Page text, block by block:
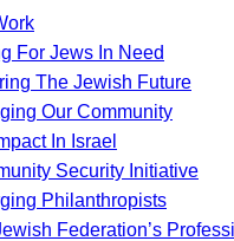
For Jews In Need
The Jewish Future
Our Community
In Israel
Security Initiative
Philanthropists
Federation’s